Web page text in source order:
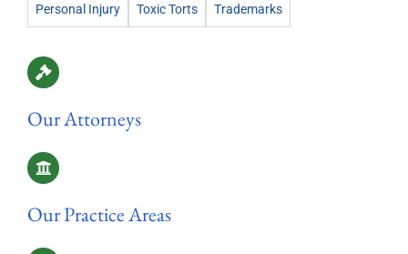
Personal Injury Toxic Torts Trademarks
Our Attorneys
Our Practice Areas